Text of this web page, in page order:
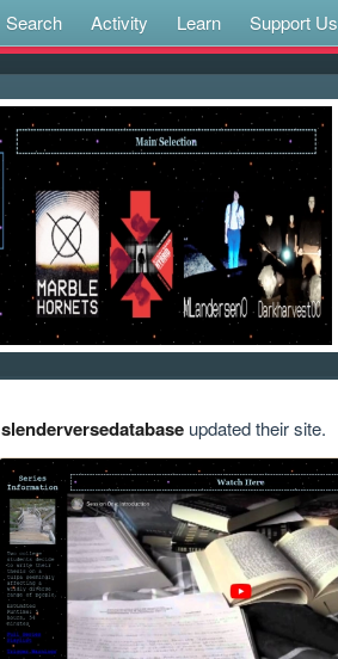
Search Activity Learn Support Us
slenderversedatabaseupdated their site.